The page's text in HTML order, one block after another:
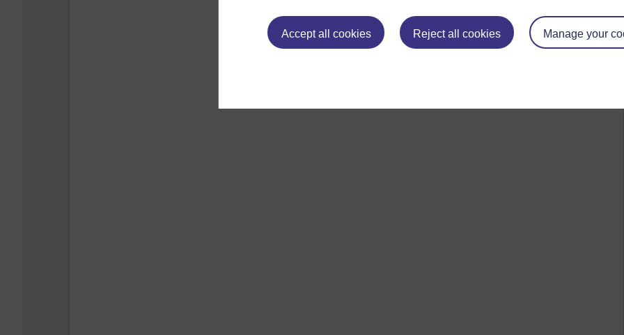
Accept all cookies Reject all cookies Manage your